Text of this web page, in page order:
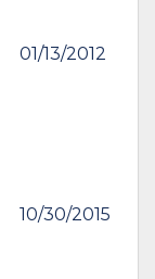
01/13/2012
10/30/2015